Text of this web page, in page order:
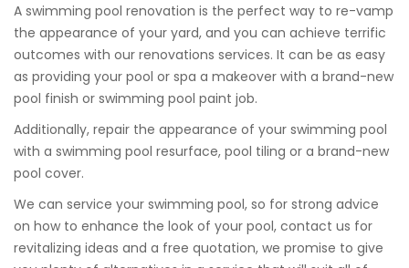
A swimming pool renovation is the perfect way to re-vamp
the appearance of your yard, and you can achieve terrific
outcomes with our renovations services. It can be as easy
as providing your pool or spa a makeover with a brand-new
pool finish or swimming pool paint job.
Additionally, repair the appearance of your swimming pool
with a swimming pool resurface, pool tiling or a brand-new
pool cover.
We can service your swimming pool, so for strong advice
on how to enhance the look of your pool, contact us for
revitalizing ideas and a free quotation, we promise to give